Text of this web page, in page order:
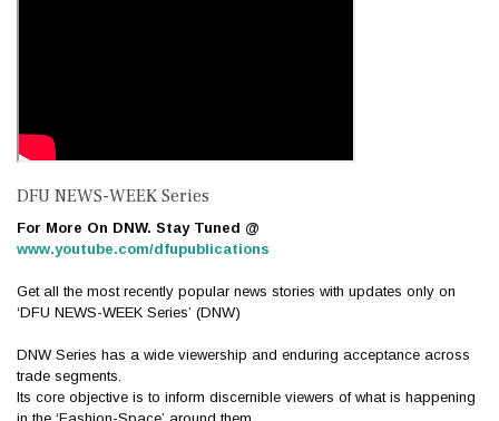
DFU NEWS-WEEK Series
For More On DNW. Stay Tuned @
www.youtube.com/dfupublications
Get all the most recently popular news stories with updates only on
‘DFU NEWS-WEEK Series’ (DNW)
DNW Series has a wide viewership and enduring acceptance across
trade segments.
Its core objective is to inform discernible viewers of what is happening